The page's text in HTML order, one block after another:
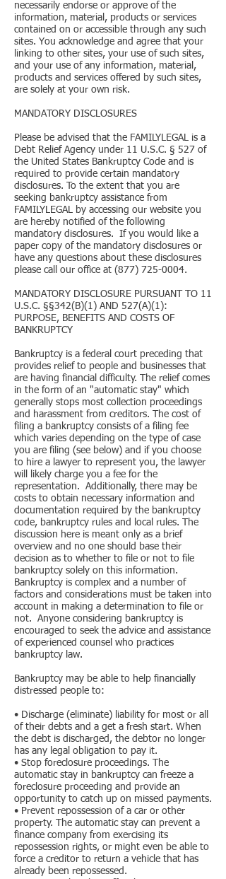
necessarily endorse or approve of the
information, material, products or services
contained on or accessible through any such
sites. You acknowledge and agree that your
linking to other sites, your use of such sites,
and your use of any information, material,
products and services offered by such sites,
are solely at your own risk.
MANDATORY DISCLOSURES
Please be advised that the FAMILYLEGAL is a
Debt Relief Agency under 11 U.S.C. § 527 of
the United States Bankruptcy Code and is
required to provide certain mandatory
disclosures. To the extent that you are
seeking bankruptcy assistance from
FAMILYLEGAL by accessing our website you
are hereby notified of the following
mandatory disclosures. If you would like a
paper copy of the mandatory disclosures or
have any questions about these disclosures
please call our office at (877) 725-0004.
MANDATORY DISCLOSURE PURSUANT TO 11
U.S.C. §§342(B)(1) AND 527(A)(1):
PURPOSE, BENEFITS AND COSTS OF
BANKRUPTCY
Bankruptcy is a federal court preceding that
provides relief to people and businesses that
are having financial difficulty. The relief comes
in the form of an "automatic stay" which
generally stops most collection proceedings
and harassment from creditors. The cost of
filing a bankruptcy consists of a filing fee
which varies depending on the type of case
you are filing (see below) and if you choose
to hire a lawyer to represent you, the lawyer
will likely charge you a fee for the
representation. Additionally, there may be
costs to obtain necessary information and
documentation required by the bankruptcy
code, bankruptcy rules and local rules. The
discussion here is meant only as a brief
overview and no one should base their
decision as to whether to file or not to file
bankruptcy solely on this information.
Bankruptcy is complex and a number of
factors and considerations must be taken into
account in making a determination to file or
not. Anyone considering bankruptcy is
encouraged to seek the advice and assistance
of experienced counsel who practices
bankruptcy law.
Bankruptcy may be able to help financially
distressed people to:
• Discharge (eliminate) liability for most or all
of their debts and a get a fresh start. When
the debt is discharged, the debtor no longer
has any legal obligation to pay it.
• Stop foreclosure proceedings. The
automatic stay in bankruptcy can freeze a
foreclosure proceeding and provide an
opportunity to catch up on missed payments.
• Prevent repossession of a car or other
property. The automatic stay can prevent a
finance company from exercising its
repossession rights, or might even be able to
force a creditor to return a vehicle that has
already been repossessed.